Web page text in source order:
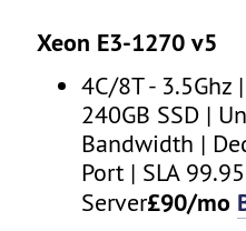
Xeon E3-1270 v5
4C/8T - 3.5Ghz
240GB SSD |
Bandwidth |
Port | SLA
Server£90/mo